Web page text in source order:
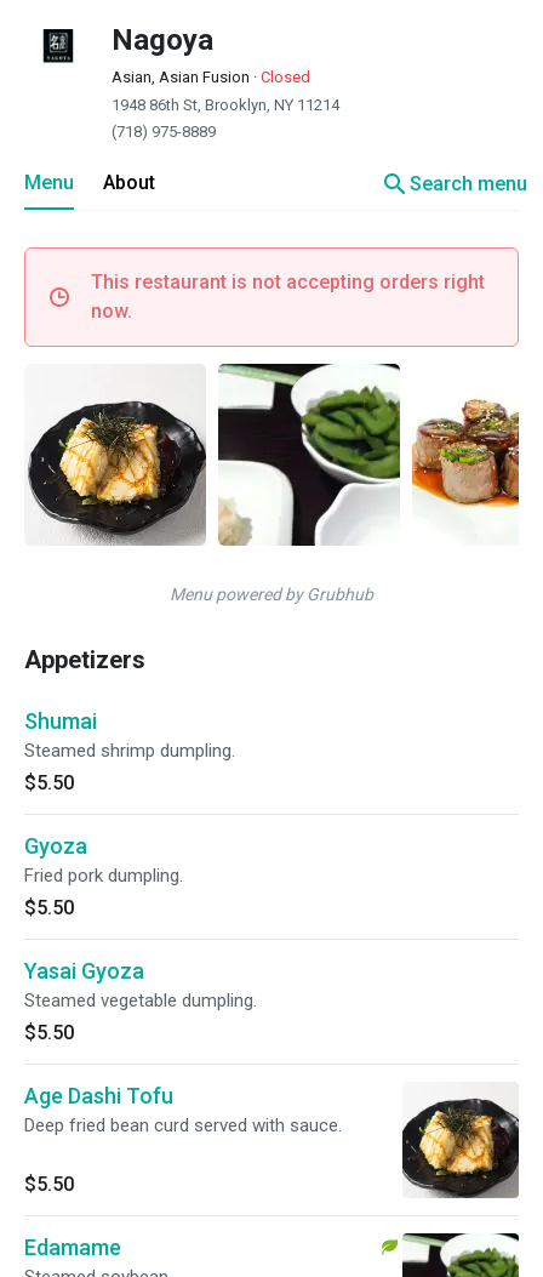
Nagoya
Asian, Asian Fusion · Closed
1948 86th St, Brooklyn, NY 11214
(718) 975-8889
Menu About searchSearch menu
This restaurant is not accepting orders right
now.
Menu powered by Grubhub
Appetizers
Shumai
Steamed shrimp dumpling.
$5.50
Gyoza
Fried pork dumpling.
$5.50
Yasai Gyoza
Steamed vegetable dumpling.
$5.50
Age Dashi Tofu
Deep fried bean curd served with sauce.
$5.50
Edamame